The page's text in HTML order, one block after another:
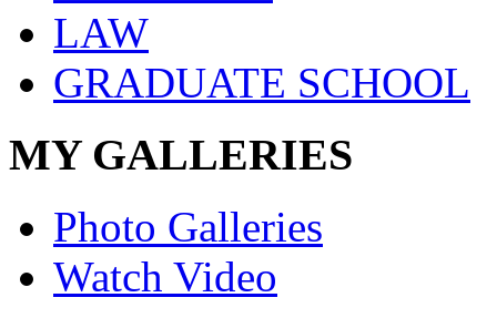
LAW
GRADUATE SCHOOL
MY GALLERIES
Photo Galleries
Watch Video